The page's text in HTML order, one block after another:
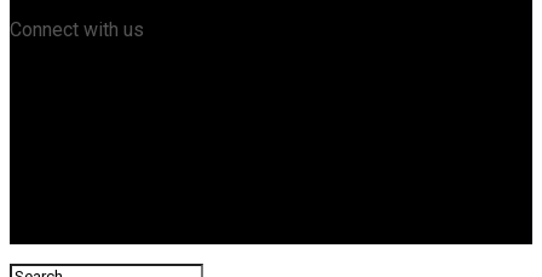
Connect with us